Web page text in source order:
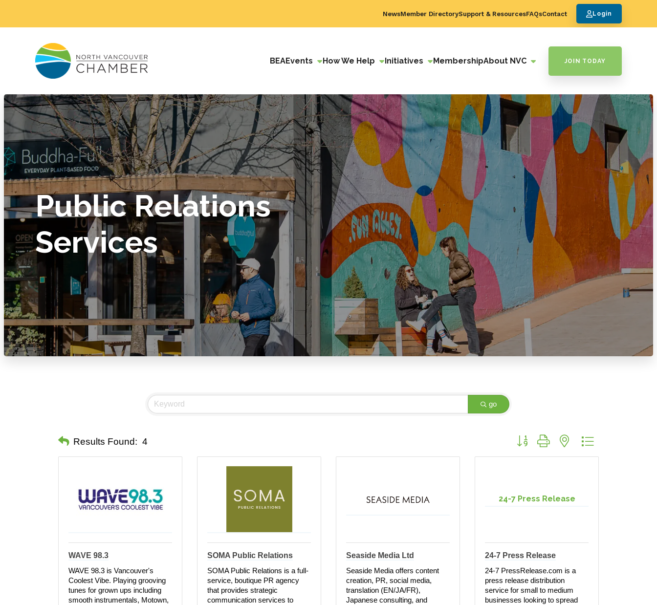
NewsMember DirectorySupport & ResourcesFAQsContact Login
BEAEvents How We Help Initiatives MembershipAbout NVC JOIN TODAY
Public Relations
Services
go
Results Found: 4 Button group with nested dropdown
WAVE 98.3
WAVE 98.3 is Vancouver's
Coolest Vibe. Playing grooving
tunes for grown ups including
smooth instrumentals, Motown,
SOMA Public Relations
SOMA Public Relations is a full-
service, boutique PR agency
that provides strategic
communication services to
Seaside Media Ltd
Seaside Media offers content
creation, PR, social media,
translation (EN/JA/FR),
Japanese consulting, and
24-7 Press Release
24-7 Press Release
24-7 PressRelease.com is a
press release distribution
service for small to medium
businesses looking to spread